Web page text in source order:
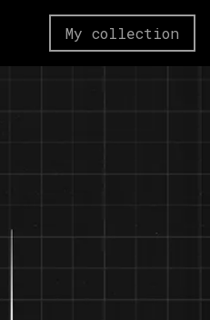
My collection